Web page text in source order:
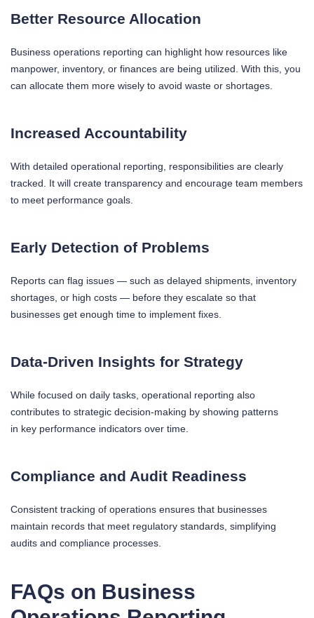
Better Resource Allocation
Business operations reporting can highlight how resources like
manpower, inventory, or finances are being utilized. With this, you
can allocate them more wisely to avoid waste or shortages.
Increased Accountability
With detailed operational reporting, responsibilities are clearly
tracked. It will create transparency and encourage team members
to meet performance goals.
Early Detection of Problems
Reports can flag issues — such as delayed shipments, inventory
shortages, or high costs — before they escalate so that
businesses get enough time to implement fixes.
Data-Driven Insights for Strategy
While focused on daily tasks, operational reporting also
contributes to strategic decision-making by showing patterns
in key performance indicators over time.
Compliance and Audit Readiness
Consistent tracking of operations ensures that businesses
maintain records that meet regulatory standards, simplifying
audits and compliance processes.
FAQs on Business